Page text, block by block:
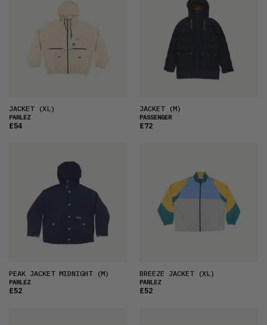
LATEST
OLDEST
PRICE (LOW)
PRICE (HIGH)
JACKET(XL)
PARLEZ
£54
JACKET(M)
PASSENGER
£72
PEAK JACKET MIDNIGHT(M)
PARLEZ
£52
BREEZE JACKET(XL)
PARLEZ
£52